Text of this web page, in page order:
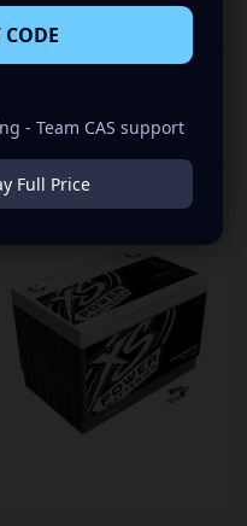
Power
- Team CAS support
Full Price